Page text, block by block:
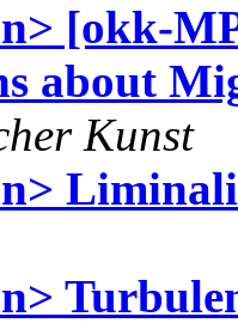
[okk-
about
Kunst